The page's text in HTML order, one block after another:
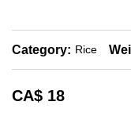
Category: Rice
CA$ 18